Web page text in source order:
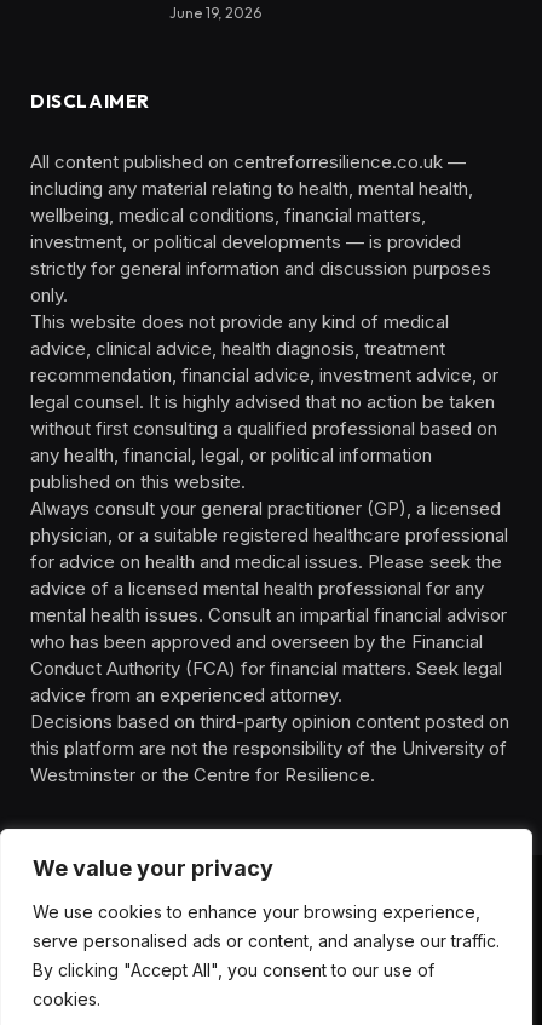
We value your privacy
We use cookies to enhance your browsing experience,
serve personalised ads or content, and analyse our traffic.
By clicking "Accept All", you consent to our use of
cookies.
June 19, 2026
DISCLAIMER
All content published on centreforresilience.co.uk —
including any material relating to health, mental health,
wellbeing, medical conditions, financial matters,
investment, or political developments — is provided
strictly for general information and discussion purposes
only.
This website does not provide any kind of medical
advice, clinical advice, health diagnosis, treatment
recommendation, financial advice, investment advice, or
legal counsel. It is highly advised that no action be taken
without first consulting a qualified professional based on
any health, financial, legal, or political information
published on this website.
Always consult your general practitioner (GP), a licensed
physician, or a suitable registered healthcare professional
for advice on health and medical issues. Please seek the
advice of a licensed mental health professional for any
mental health issues. Consult an impartial financial advisor
who has been approved and overseen by the Financial
Conduct Authority (FCA) for financial matters. Seek legal
advice from an experienced attorney.
Decisions based on third-party opinion content posted on
this platform are not the responsibility of the University of
Westminster or the Centre for Resilience.
CONTACT
PRIVACY POLICY
TERMS OF SERVICE
DISCLIAMER
HEALTH